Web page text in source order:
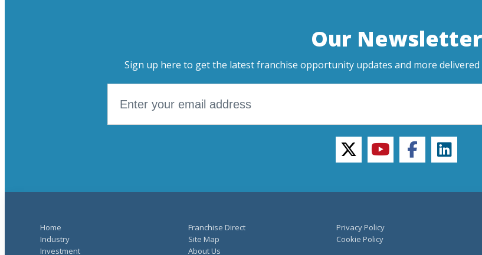
Our Newsletter
Sign up here to get the latest franchise opportunity updates and more
twitteryoutubefacebooklinkedin
Home
Industry
Investment
Franchise Direct
Site Map
About Us
Privacy Policy
Cookie Policy